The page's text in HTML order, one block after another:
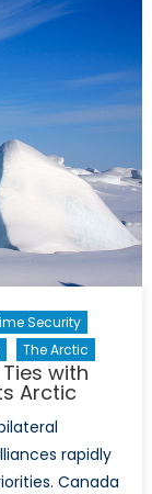
Security
The Arctic
with
Arctic
rapidly
Canada